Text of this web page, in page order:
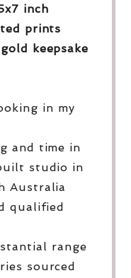
inch
prints
keepsake
in my
and time in
studio in
Australia
qualified
range
sourced